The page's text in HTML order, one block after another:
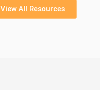
View All Resources